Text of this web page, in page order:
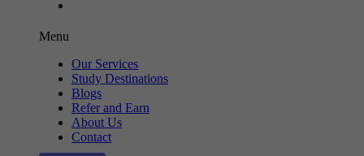
Menu
Our Services
Study Destinations
Blogs
Refer and Earn
About Us
Contact